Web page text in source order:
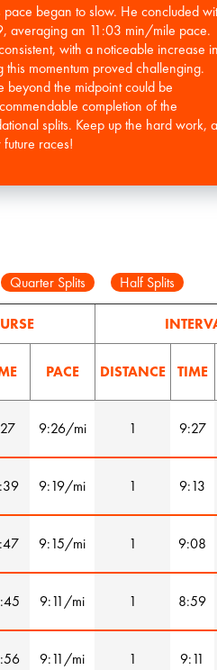
began to slow. He concluded
averaging an 11:03 min/mile pace.
with a noticeable increase
momentum proved challenging.
beyond the midpoint could be
completion of the
splits. Keep up the hard work,
races!
Quarter Splits Half Splits
PACE DISTANCE TIME
9:26/mi 1 9:27
9:19/mi 1 9:13
9:15/mi 1 9:08
9:11/mi 1 8:59
9:11/mi 1 9:11